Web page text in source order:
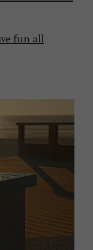
fun all